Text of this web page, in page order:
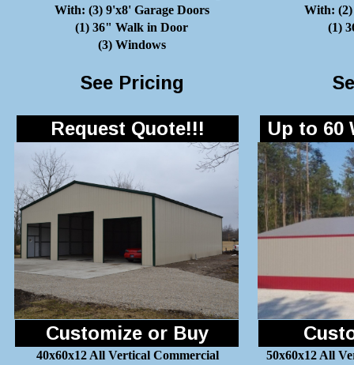
With: (3) 9'x8' Garage Doors
(1) 36" Walk in Door
(3) Windows
With: (2)
(1)
See Pricing
Customize or Buy
40x60x12 All Vertical Commercial
50x60x12 All
Request Quote!!! Up to 60